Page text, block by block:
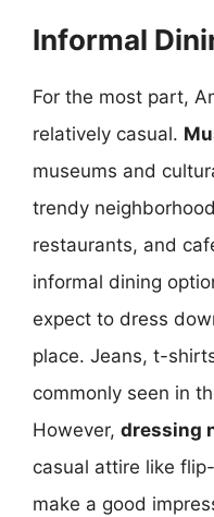
Informal
For the most part,
relatively casual.
museums and
trendy
restaurants, and
informal dining
expect to dress
place. Jeans, t-
commonly seen in
However, dressing
casual attire like
make a good